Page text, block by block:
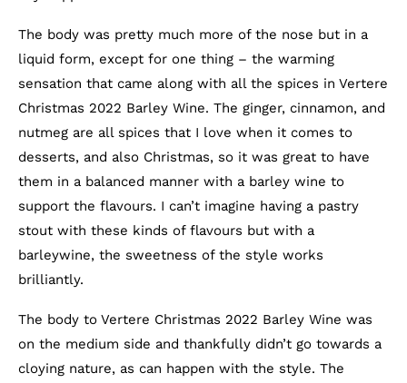
The body was pretty much more of the nose but in a
liquid form, except for one thing – the warming
sensation that came along with all the spices in Vertere
Christmas 2022 Barley Wine. The ginger, cinnamon, and
nutmeg are all spices that I love when it comes to
desserts, and also Christmas, so it was great to have
them in a balanced manner with a barley wine to
support the flavours. I can’t imagine having a pastry
stout with these kinds of flavours but with a
barleywine, the sweetness of the style works
brilliantly.
The body to Vertere Christmas 2022 Barley Wine was
on the medium side and thankfully didn’t go towards a
cloying nature, as can happen with the style. The